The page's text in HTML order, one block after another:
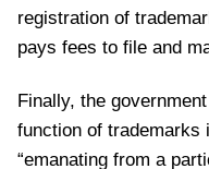
registration of
pays fees to file and
Finally, the
function of trademarks
“emanating from a